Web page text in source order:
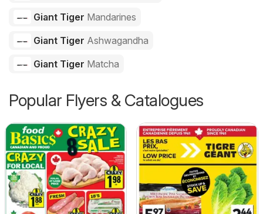
Giant Tiger Mandarines
Giant Tiger Ashwagandha
Giant Tiger Matcha
Popular Flyers & Catalogues